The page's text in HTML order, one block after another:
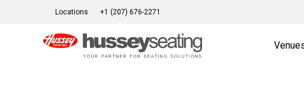
Locations +1 (207) 676-2271